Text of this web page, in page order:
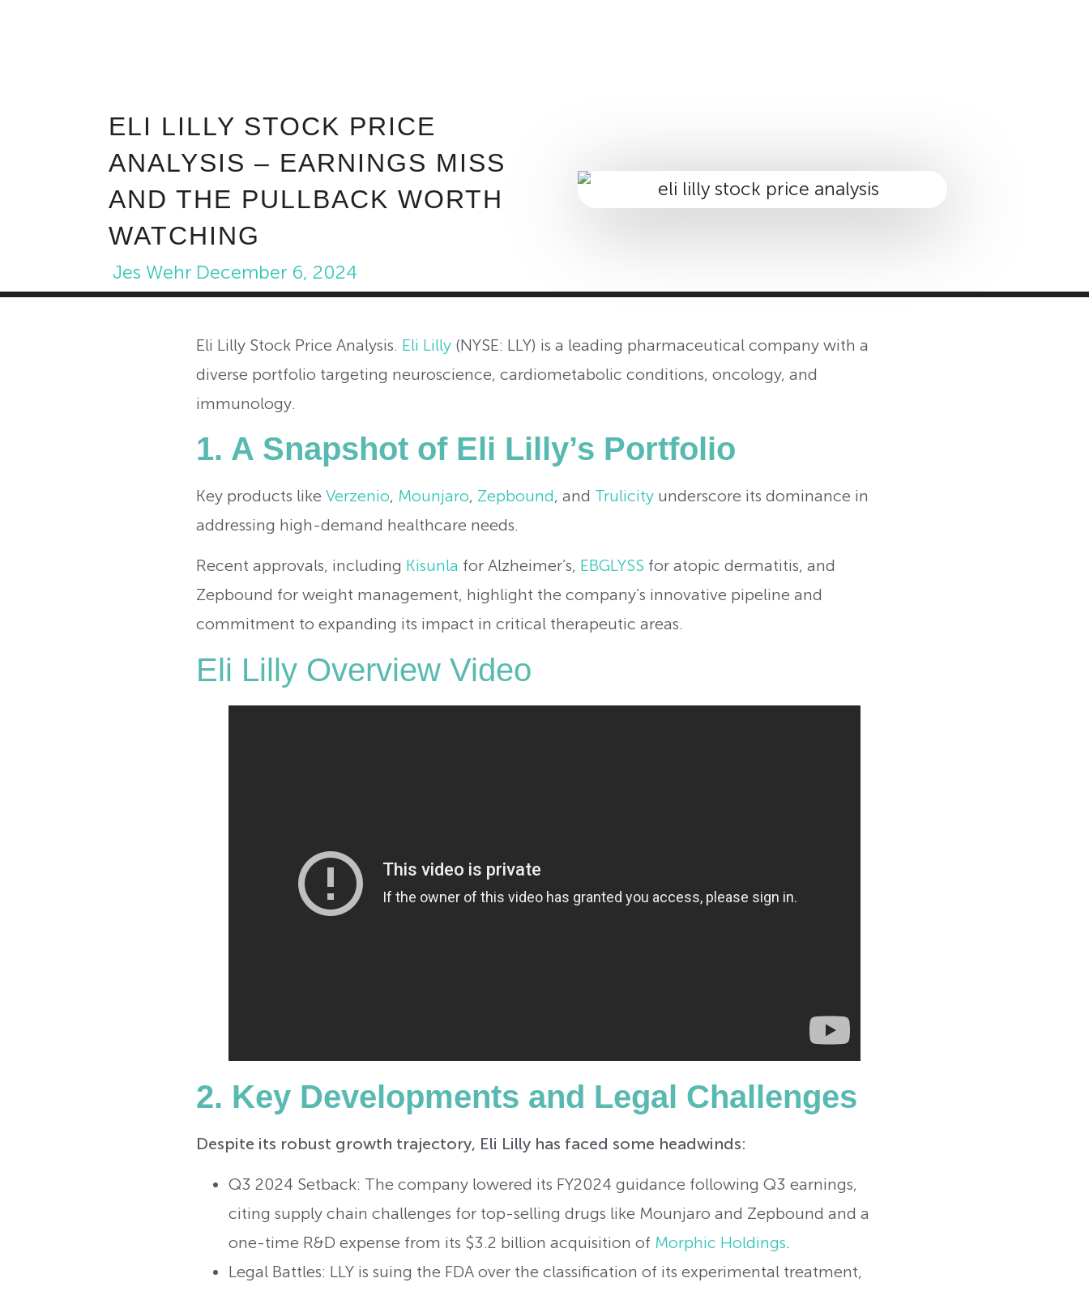
ELI LILLY STOCK PRICE
ANALYSIS – EARNINGS MISS
AND THE PULLBACK WORTH
WATCHING
Jes Wehr December 6, 2024
Eli Lilly Stock Price Analysis. Eli Lilly(NYSE: LLY) is a leading pharmaceutical company with a
diverse portfolio targeting neuroscience, cardiometabolic conditions, oncology, and
immunology.
1. A Snapshot of Eli Lilly’s Portfolio
Key products like Verzenio, Mounjaro, Zepbound, and Trulicityunderscore its dominance in
addressing high-demand healthcare needs.
Recent approvals, including Kisunla for Alzheimer’s, EBGLYSS for atopic dermatitis, and
Zepbound for weight management, highlight the company’s innovative pipeline and
commitment to expanding its impact in critical therapeutic areas.
Eli Lilly Overview Video
2. Key Developments and Legal Challenges
Despite its robust growth trajectory, Eli Lilly has faced some headwinds:
Q3 2024 Setback: The company lowered its FY2024 guidance following Q3 earnings,
citing supply chain challenges for top-selling drugs like Mounjaro and Zepbound and a
one-time R&D expense from its $3.2 billion acquisition of Morphic Holdings.
Legal Battles: LLY is suing the FDA over the classification of its experimental treatment,